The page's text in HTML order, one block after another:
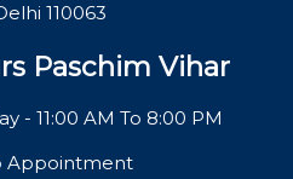
110063
Paschim Vihar
- 11:00 AM To 8:00 PM
Appointment